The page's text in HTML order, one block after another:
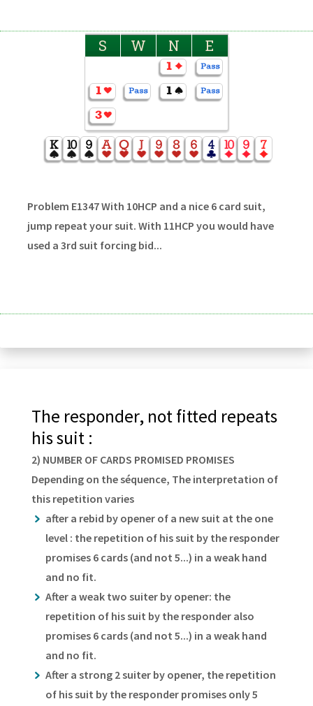
S W N E
Problem E1347 With 10HCP and a nice 6 card suit,
jump repeat your suit. With 11HCP you would have
used a 3rd suit forcing bid...
The responder, not fitted repeats
his suit :
2) NUMBER OF CARDS PROMISED PROMISES
Depending on the séquence, The interpretation of
this repetition varies
after a rebid by opener of a new suit at the one
level : the repetition of his suit by the responder
promises 6 cards (and not 5...) in a weak hand
and no fit.
After a weak two suiter by opener: the
repetition of his suit by the responder also
promises 6 cards (and not 5...) in a weak hand
and no fit.
After a strong 2 suiter by opener, the repetition
of his suit by the responder promises only 5